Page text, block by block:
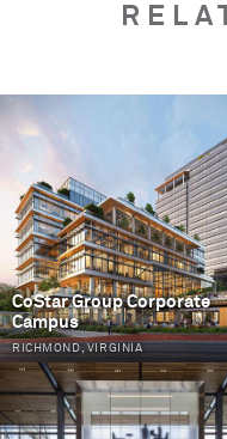
CoStar Group Corporate
Campus
RICHMOND, VIRGINIA
PAGES